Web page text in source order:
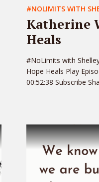
#NOLIMITS WITH
Katherine
Heals
#NoLimits with
Hope Heals Play
00:52:38 Subscribe